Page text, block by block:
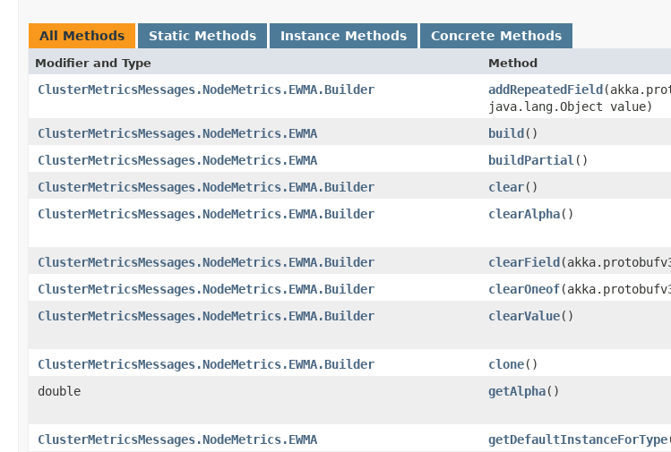
All Methods Static Methods Instance Methods Concrete Methods
Modifier and Type Method
ClusterMetricsMessages.NodeMetrics.EWMA.Builder addRepeatedField
java.lang.Object value)
ClusterMetricsMessages.NodeMetrics.EWMA
build()
ClusterMetricsMessages.NodeMetrics.EWMA
buildPartial ()
ClusterMetricsMessages.NodeMetrics.EWMA.Builder
clear()
ClusterMetricsMessages.NodeMetrics.EWMA.Builder
clearAlpha()
ClusterMetricsMessages.NodeMetrics.EWMA.Builder
clearField
ClusterMetricsMessages.NodeMetrics.EWMA.Builder
clearOneof
ClusterMetricsMessages.NodeMetrics.EWMA.Builder
clearValue()
ClusterMetricsMessages.NodeMetrics.EWMA.Builder
clone()
double
getAlpha()
ClusterMetricsMessages.NodeMetrics.EWMA
getDefaultInstanceForType